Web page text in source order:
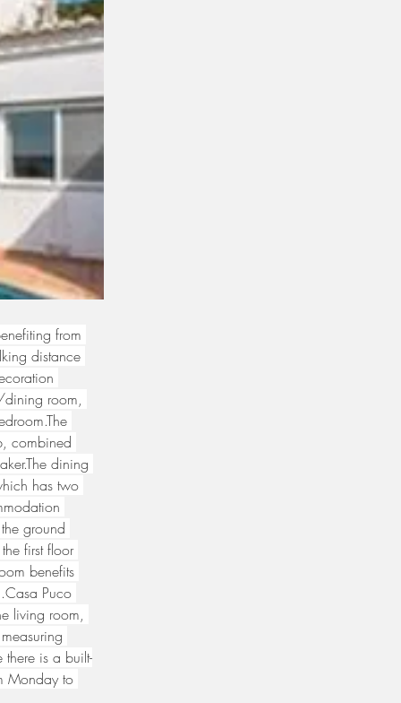
from
distance
dining room,
combined
dining
has two
ground
first floor
benefits
Puco
living room,
is a built-
Monday to